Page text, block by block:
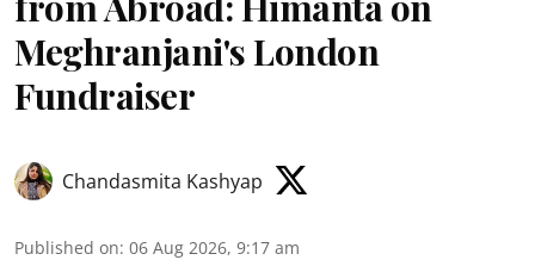
Meghranjani's London
Fundraiser
Chandasmita Kashyap
Published on: 06 Aug 2026, 9:17 am